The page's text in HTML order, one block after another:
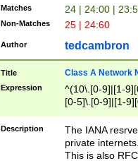
Matches 24 | 24:00 |
Non-Matches 25 | 24:60
Author tedcambron
Title Class A Network
Expression
^(10\.[0-9]|[1-
[0-5]\.[0-9]|[1-
Description
The IANA
private
This is also